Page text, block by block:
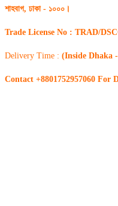
শাহবাগ, ঢাকা - ১০০০।
Trade License No : TRAD/
Delivery Time : (Inside Dhaka
Contact +8801752957060 For